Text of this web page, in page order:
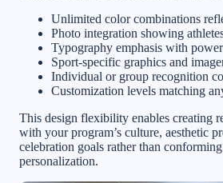
Unlimited color combinations
Photo integration showing
Typography emphasis with
Sport-specific graphics and
Individual or group recognition
Customization levels matching
This design flexibility enables creating
with your program’s culture, aesthetic
celebration goals rather than
personalization.